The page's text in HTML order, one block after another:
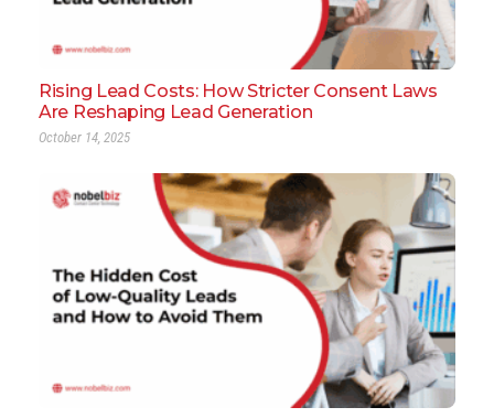
Rising Lead Costs: How Stricter Consent Laws
Are Reshaping Lead Generation
October 14, 2025